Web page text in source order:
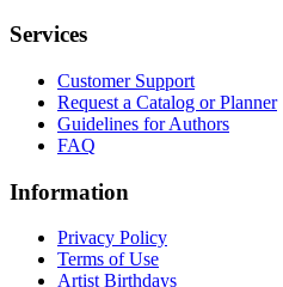
Services
Customer Support
Request a Catalog or Planner
Guidelines for Authors
FAQ
Information
Privacy Policy
Terms of Use
Artist Birthdays